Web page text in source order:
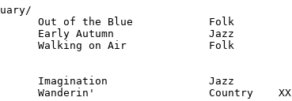
Out of the Blue            Folk
Early Autumn               Jazz
Walking on Air             Folk
Imagination                Jazz
Wanderin'                  Country    XX